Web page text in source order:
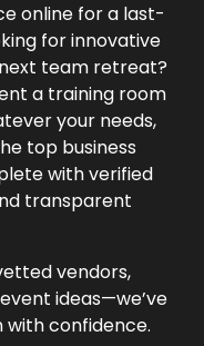
online for a last-
for innovative
team retreat?
a training room
your needs,
top business
with verified
transparent
vendors,
ideas—we’ve
confidence.